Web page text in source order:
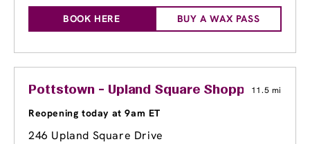
BOOK HERE BUY A WAX PASS
Pottstown - Upland Square Shopping11.5 mi
Reopening today at 9am ET
246 Upland Square Drive